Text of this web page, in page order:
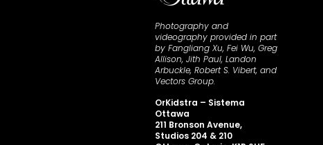
Photography and
videography provided in part
by Fangliang Xu, Fei Wu, Greg
Allison, Jith Paul, Landon
Arbuckle, Robert S. Vibert, and
Vectors Group.
OrKidstra – Sistema
Ottawa
211 Bronson Avenue,
Studios 204 & 210